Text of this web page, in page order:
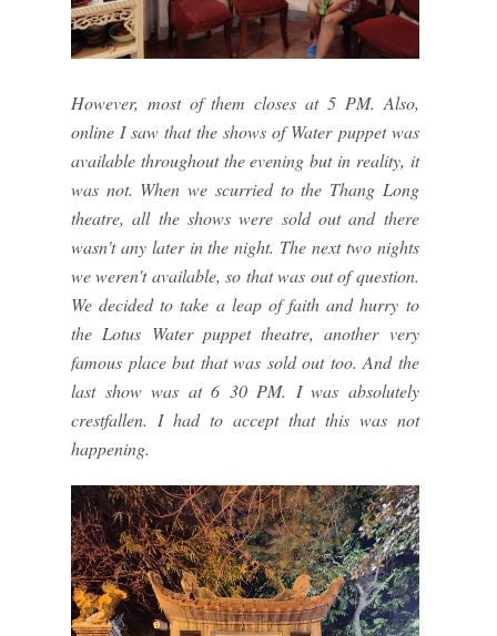
However, most of them closes at 5 PM. Also,
online I saw that the shows of Water puppet was
available throughout the evening but in reality, it
was not. When we scurried to the Thang Long
theatre, all the shows were sold out and there
wasn't any later in the night. The next two nights
we weren't available, so that was out of question.
We decided to take a leap of faith and hurry to
the Lotus Water puppet theatre, another very
famous place but that was sold out too. And the
last show was at 6 30 PM. I was absolutely
crestfallen. I had to accept that this was not
happening.